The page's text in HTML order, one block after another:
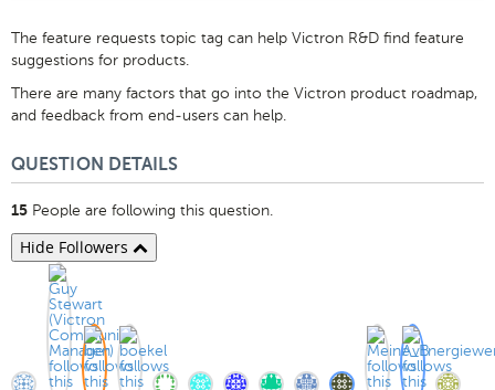
The feature requests topic tag can help Victron R&D find feature
suggestions for products.
There are many factors that go into the Victron product roadmap,
and feedback from end-users can help.
QUESTION DETAILS
15 People are following this question.
Hide Followers